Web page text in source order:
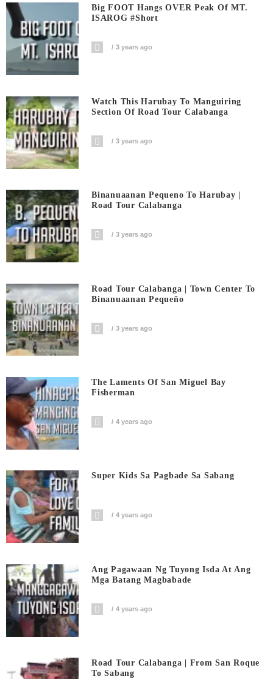
Big FOOT Hangs OVER Peak Of MT.
ISAROG #short
3 years ago
Watch This Harubay To Manguiring
Section Of Road Tour Calabanga
3 years ago
Binanuaanan Pequeno To Harubay |
Road Tour Calabanga
3 years ago
Road Tour Calabanga | Town Center To
Binanuaanan Pequeño
3 years ago
The Laments Of San Miguel Bay
Fisherman
4 years ago
Super Kids Sa Pagbade Sa Sabang
4 years ago
Ang Pagawaan Ng Tuyong Isda At Ang
Mga Batang Magbabade
4 years ago
Road Tour Calabanga | From San Roque
To Sabang